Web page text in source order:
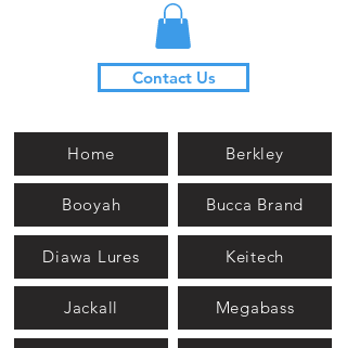
Contact Us
Home
Booyah
Berkley
Bucca Brand
Diawa Lures
Jackall
Keitech
Megabass